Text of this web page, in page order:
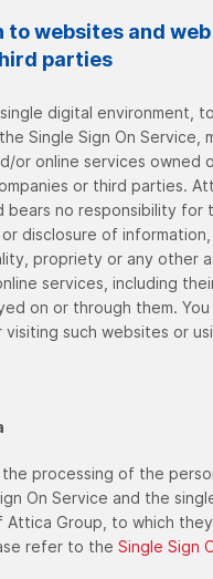
to websites and
parties
digital environment,
Single Sign On Service,
or online services owned
or third parties.
bears no responsibility for
disclosure of
propriety or any other
services, including
on or through them.
such websites or
processing of the
On Service and the
Attica Group, to which
refer to the Single Sign